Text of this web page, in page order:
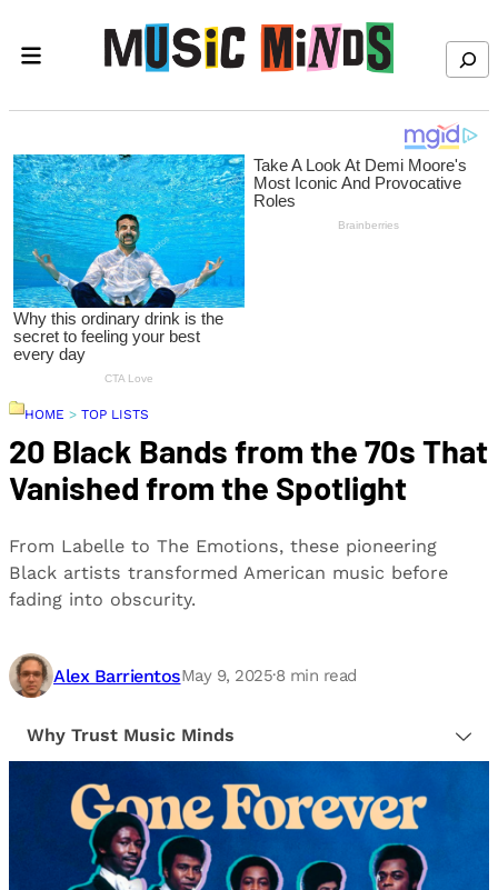
Search
HOME > TOP LISTS
20 Black Bands from the 70s That
Vanished from the Spotlight
From Labelle to The Emotions, these pioneering
Black artists transformed American music before
fading into obscurity.
Alex BarrientosMay 9, 2025·8 min read
Why Trust Music Minds
ensuring that every article is reliable and trustworthy.
We provide honest, unbiased insights to help our
readers make informed decisions.